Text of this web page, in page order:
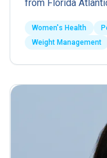
from Florida
Women's Health
Weight Management